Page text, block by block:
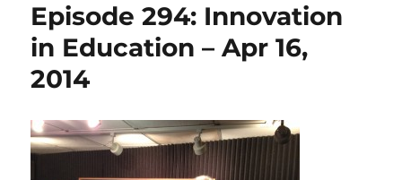
Episode 294: Innovation
in Education – Apr 16,
2014